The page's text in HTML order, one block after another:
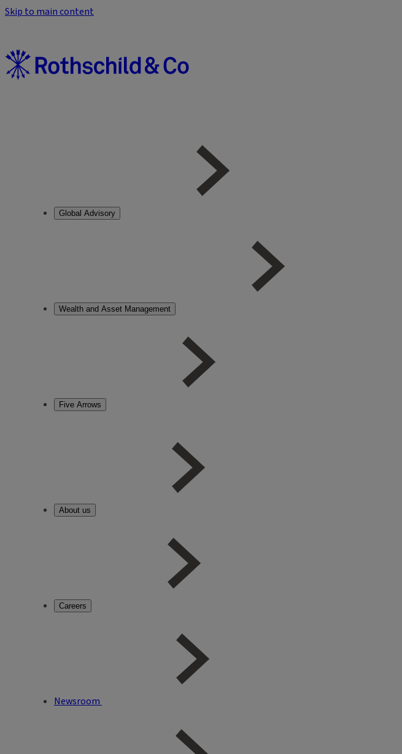
Skip to main content
Global Advisory
Wealth and Asset Management
Five Arrows
About us
Careers
Newsroom